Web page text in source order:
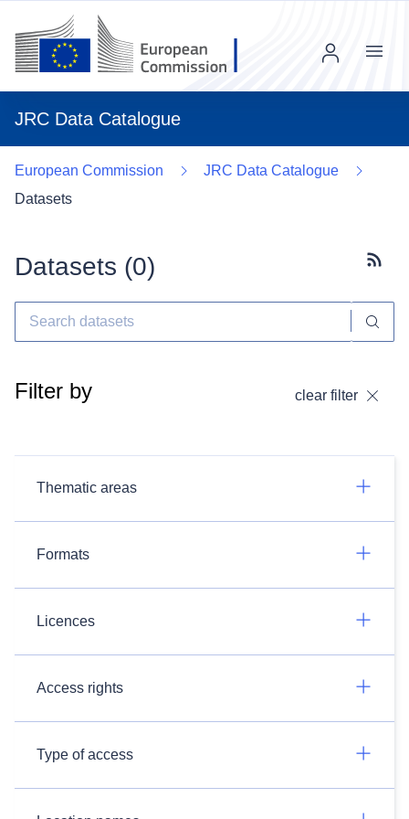
JRC Data Catalogue
Menu
European Commission
JRC Data Catalogue
Datasets
Datasets (0)
Filter by clear filter
Thematic areas
Formats
Licences
Access rights
Type of access